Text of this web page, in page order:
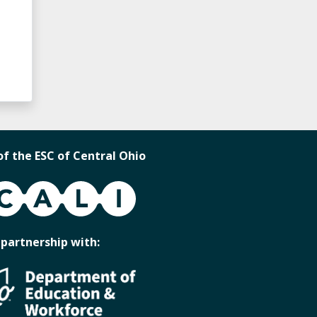
the ESC of Central Ohio
with: